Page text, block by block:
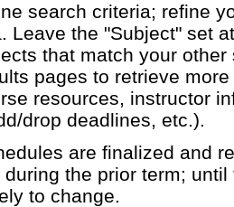
search criteria; refine
Leave the "Subject" set
that match your
pages to retrieve
resources, instructor
drop deadlines, etc.).
are finalized and
the prior term;
to change.